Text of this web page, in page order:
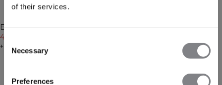
of their services.
Consent
Selection
Necessary
Preferences
-30%
Everyday Cropped Zipper
Hoodie Light Violet Slate
48€
+ 4 Farben
Everyday Cropped Zipper